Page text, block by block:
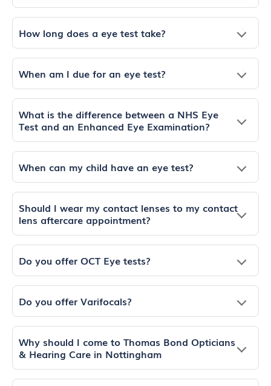
How long does a eye test take?
When am I due for an eye test?
What is the difference between a NHS Eye
Test and an Enhanced Eye Examination?
When can my child have an eye test?
Should I wear my contact lenses to my contact
lens aftercare appointment?
Do you offer OCT Eye tests?
Do you offer Varifocals?
Why should I come to Thomas Bond Opticians
& Hearing Care in Nottingham